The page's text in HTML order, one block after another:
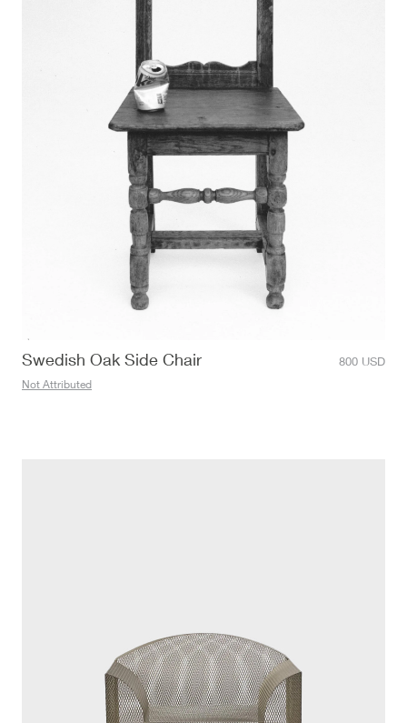
Swedish Oak Side Chair 800 USD
Not Attributed